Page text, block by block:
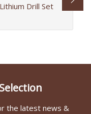
Drill Set
the latest news &